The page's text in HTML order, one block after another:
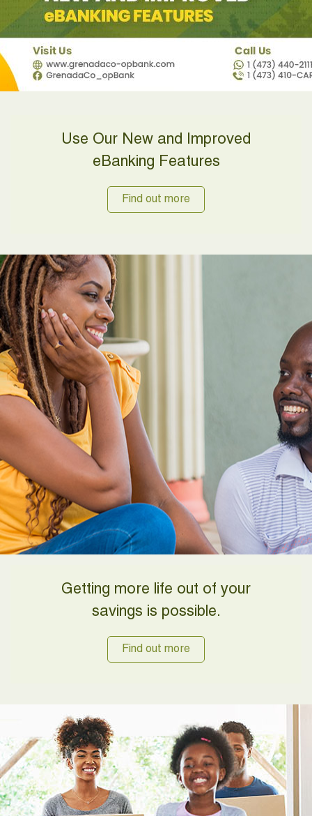
Use Our New and Improved
eBanking Features
Find out more
Getting more life out of your
savings is possible.
Find out more